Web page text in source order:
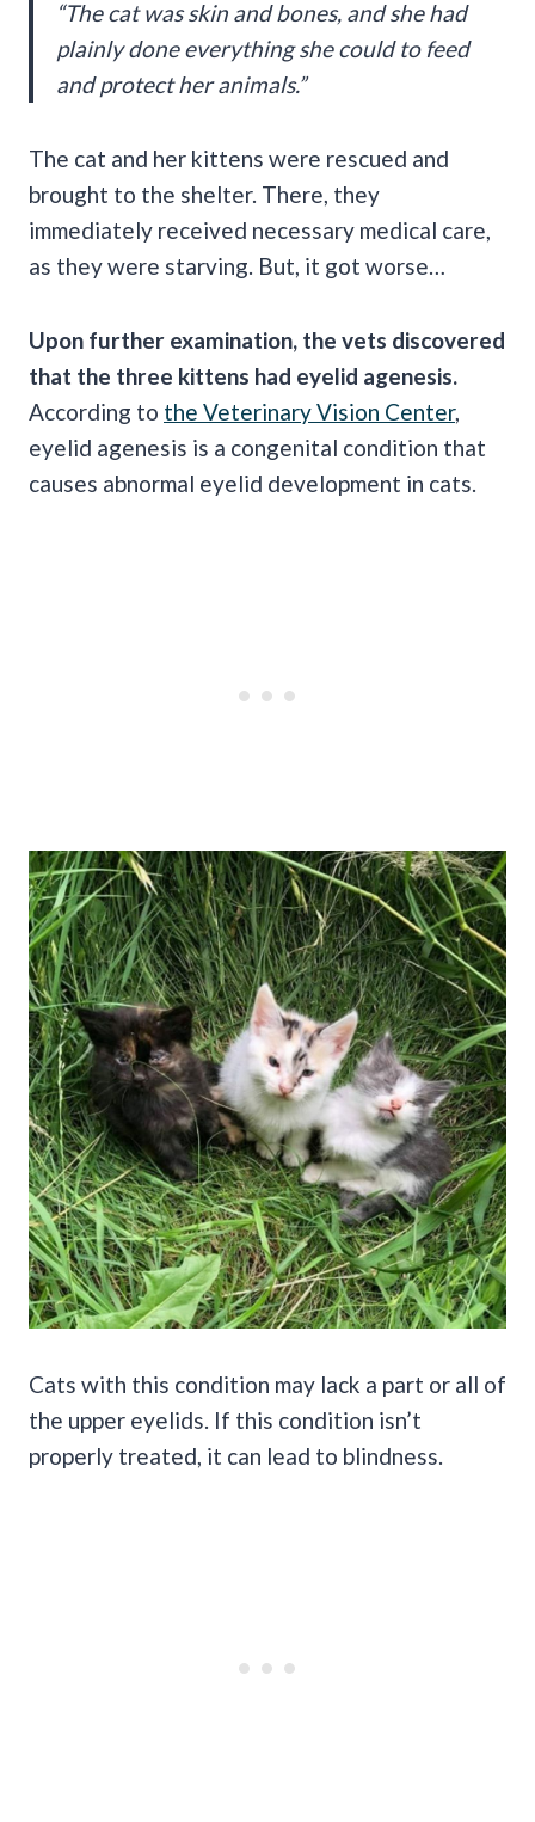
“The cat was skin and bones, and she had
plainly done everything she could to feed
and protect her animals.”
The cat and her kittens were rescued and
brought to the shelter. There, they
immediately received necessary medical care,
as they were starving. But, it got worse…
Upon further examination, the vets discovered
that the three kittens had eyelid agenesis.
According to the Veterinary Vision Center,
eyelid agenesis is a congenital condition that
causes abnormal eyelid development in cats.
Cats with this condition may lack a part or all of
the upper eyelids. If this condition isn’t
properly treated, it can lead to blindness.